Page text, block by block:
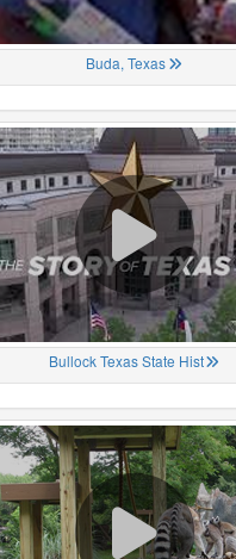
Buda, Texas
Bullock Texas State Hist